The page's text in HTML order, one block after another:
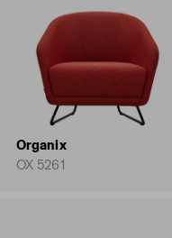
Organix
OX 5261